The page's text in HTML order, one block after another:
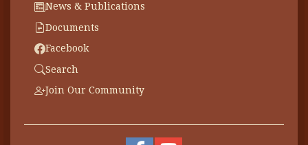
News & Publications
Documents
Facebook
Search
Join Our Community